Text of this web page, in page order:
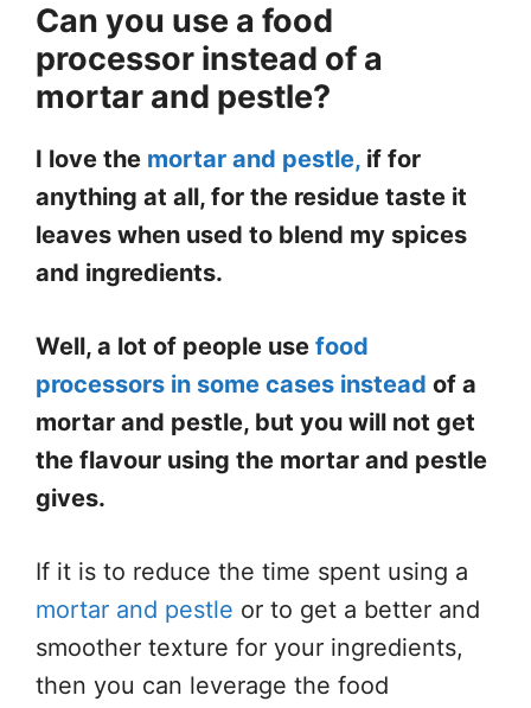
Can you use a food
processor instead of a
mortar and pestle?
I love the mortar and pestle, if for
anything at all, for the residue taste it
leaves when used to blend my spices
and ingredients.
Well, a lot of people use food
processors in some cases instead of a
mortar and pestle, but you will not get
the flavour using the mortar and pestle
gives.
If it is to reduce the time spent using a
mortar and pestle or to get a better and
smoother texture for your ingredients,
then you can leverage the food